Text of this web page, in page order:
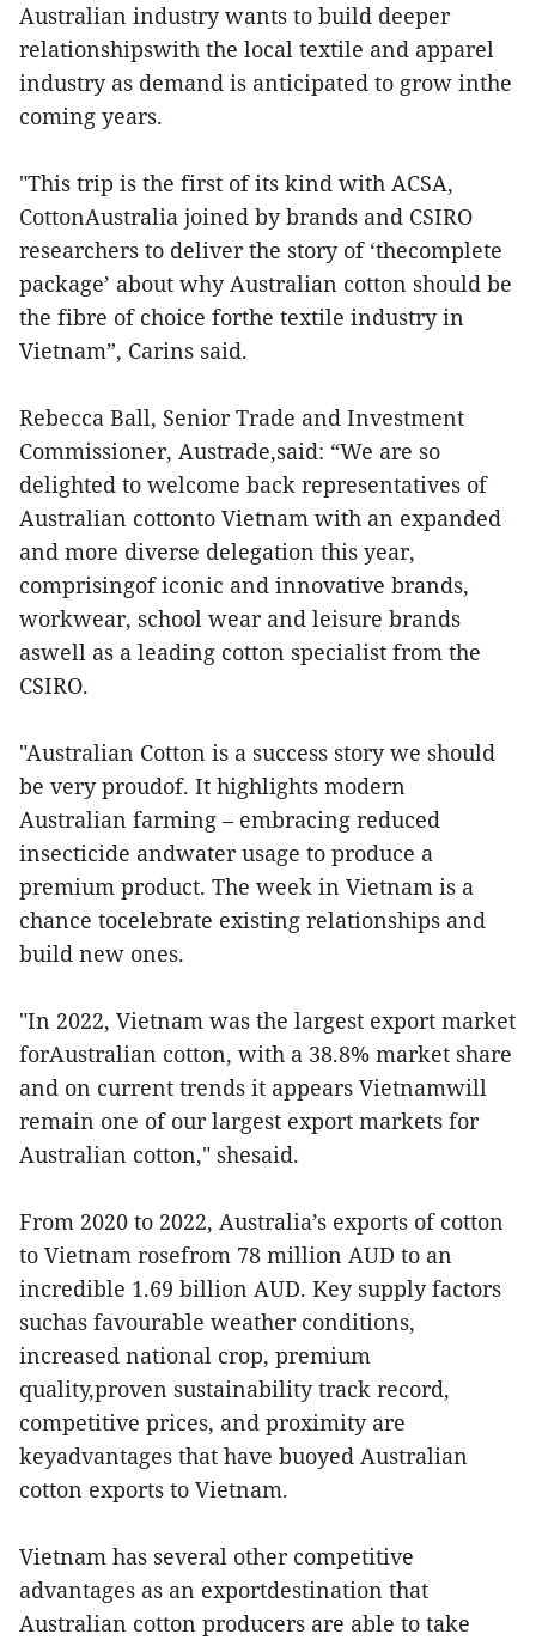
Australian industry wants to build deeper
relationshipswith the local textile and apparel
industry as demand is anticipated to grow inthe
coming years.
"This trip is the first of its kind with ACSA,
CottonAustralia joined by brands and CSIRO
researchers to deliver the story of ‘thecomplete
package’ about why Australian cotton should be
the fibre of choice forthe textile industry in
Vietnam”, Carins said.
Rebecca Ball, Senior Trade and Investment
Commissioner, Austrade,said: “We are so
delighted to welcome back representatives of
Australian cottonto Vietnam with an expanded
and more diverse delegation this year,
comprisingof iconic and innovative brands,
workwear, school wear and leisure brands
aswell as a leading cotton specialist from the
CSIRO.
"Australian Cotton is a success story we should
be very proudof. It highlights modern
Australian farming – embracing reduced
insecticide andwater usage to produce a
premium product. The week in Vietnam is a
chance tocelebrate existing relationships and
build new ones.
"In 2022, Vietnam was the largest export market
forAustralian cotton, with a 38.8% market share
and on current trends it appears Vietnamwill
remain one of our largest export markets for
Australian cotton," shesaid.
From 2020 to 2022, Australia’s exports of cotton
to Vietnam rosefrom 78 million AUD to an
incredible 1.69 billion AUD. Key supply factors
suchas favourable weather conditions,
increased national crop, premium
quality,proven sustainability track record,
competitive prices, and proximity are
keyadvantages that have buoyed Australian
cotton exports to Vietnam.
Vietnam has several other competitive
advantages as an exportdestination that
Australian cotton producers are able to take